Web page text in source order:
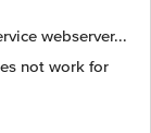
webserver...
not work for